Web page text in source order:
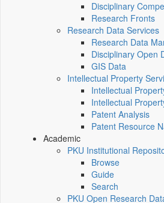
Disciplinary
Research Fronts
Research Data Services
Research Data
Disciplinary Open
GIS Data
Intellectual Property
Intellectual
Intellectual
Patent Analysis
Patent Resource
Academic
PKU Institutional
Browse
Guide
Search
PKU Open Research